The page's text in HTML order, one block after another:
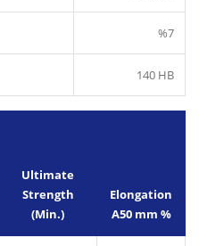
%7
140 HB
Ultimate
Strength
(Min.)
Elongation
A50 mm %